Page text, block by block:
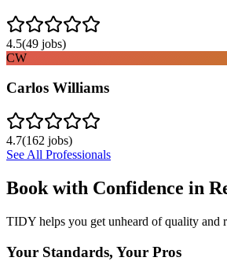
4.5(49 jobs)
CW
Carlos Williams
4.7(162 jobs)
See All Professionals
Book with Confidence in
TIDY helps you get unheard of quality and
Your Standards, Your Pros